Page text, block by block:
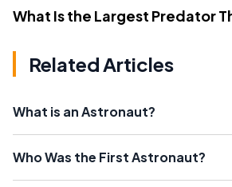
What Is the Largest Predator
Related Articles
What is an Astronaut?
Who Was the First Astronaut?